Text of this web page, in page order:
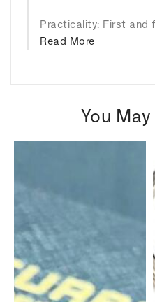
Practicality: First and
Read More
You